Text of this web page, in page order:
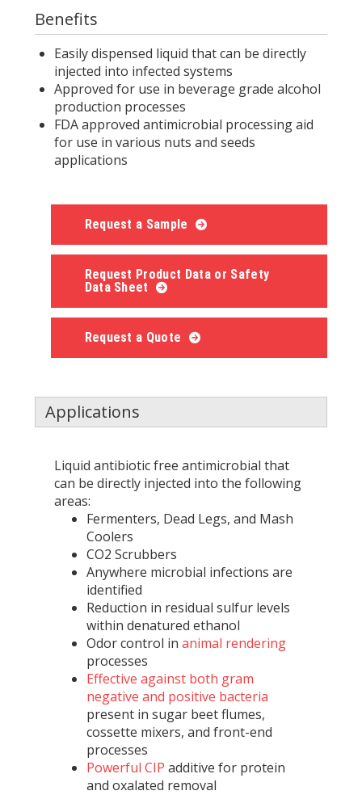
Benefits
Easily dispensed liquid that can be directly
injected into infected systems
Approved for use in beverage grade alcohol
production processes
FDA approved antimicrobial processing aid
for use in various nuts and seeds
applications
Request a Sample
Request Product Data or Safety
Data Sheet
Request a Quote
Applications
Liquid antibiotic free antimicrobial that
can be directly injected into the following
areas:
Fermenters, Dead Legs, and Mash
Coolers
CO2 Scrubbers
Anywhere microbial infections are
identified
Reduction in residual sulfur levels
within denatured ethanol
Odor control in animal rendering
processes
Effective against both gram
negative and positive bacteria
present in sugar beet flumes,
cossette mixers, and front-end
processes
Powerful CIP additive for protein
and oxalated removal